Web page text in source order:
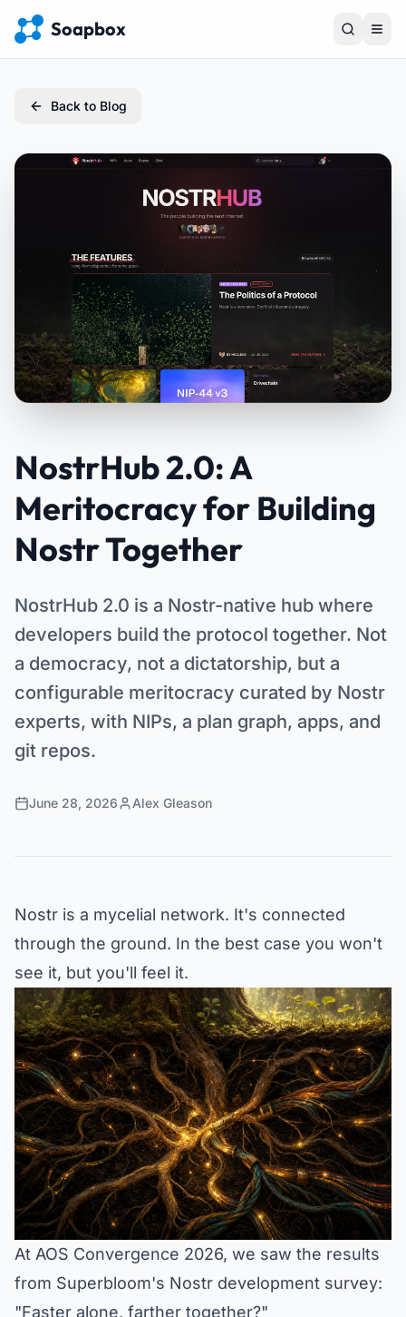
Soapbox
Back to Blog
NostrHub 2.0: A
Meritocracy for Building
Nostr Together
NostrHub 2.0 is a Nostr-native hub where
developers build the protocol together. Not
a democracy, not a dictatorship, but a
configurable meritocracy curated by Nostr
experts, with NIPs, a plan graph, apps, and
git repos.
June 28, 2026 Alex Gleason
Nostr is a mycelial network. It's connected
through the ground. In the best case you won't
see it, but you'll feel it.
At AOS Convergence 2026, we saw the results
from Superbloom's Nostr development survey:
"Faster alone, farther together?"